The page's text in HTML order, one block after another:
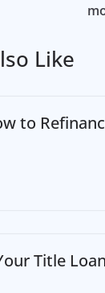
Like
to
Title